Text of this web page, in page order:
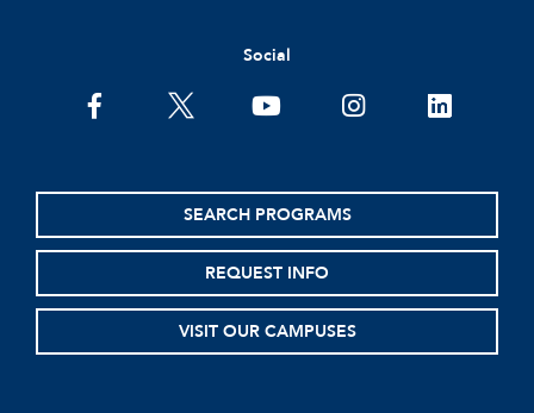
Social
facebooktwitter youtubeinstagramlinkedin
SEARCH PROGRAMS
REQUEST INFO
VISIT OUR CAMPUSES